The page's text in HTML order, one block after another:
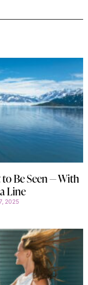
Be Seen — With
Line
2025